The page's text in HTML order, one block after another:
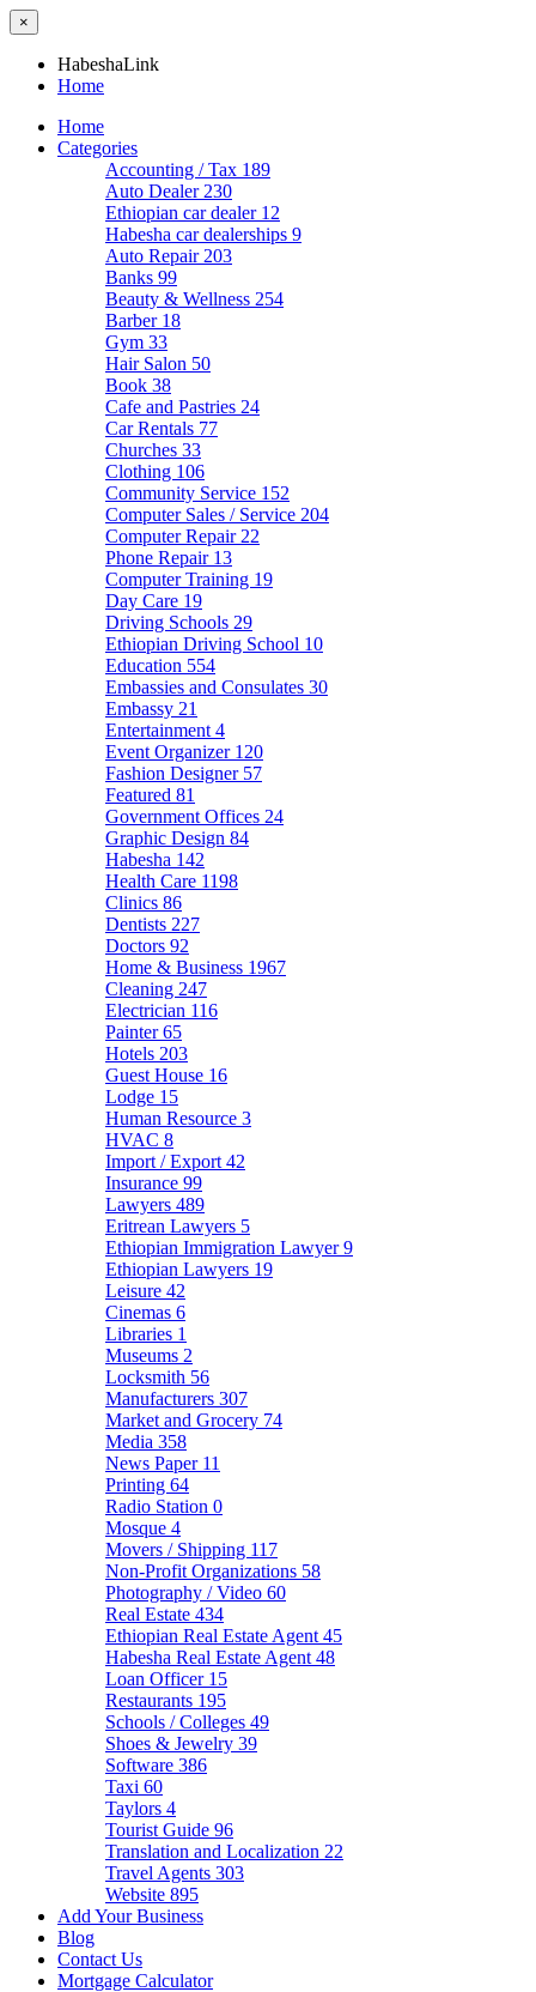
×
HabeshaLink
Home
Home
Categories
Accounting / Tax 189
Auto Dealer 230
Ethiopian car dealer 12
Habesha car dealerships 9
Auto Repair 203
Banks 99
Beauty & Wellness 254
Barber 18
Gym 33
Hair Salon 50
Book 38
Cafe and Pastries 24
Car Rentals 77
Churches 33
Clothing 106
Community Service 152
Computer Sales / Service 204
Computer Repair 22
Phone Repair 13
Computer Training 19
Day Care 19
Driving Schools 29
Ethiopian Driving School 10
Education 554
Embassies and Consulates 30
Embassy 21
Entertainment 4
Event Organizer 120
Fashion Designer 57
Featured 81
Government Offices 24
Graphic Design 84
Habesha 142
Health Care 1198
Clinics 86
Dentists 227
Doctors 92
Home & Business 1967
Cleaning 247
Electrician 116
Painter65
Hotels 203
Guest House 16
Lodge 15
Human Resource 3
HVAC 8
Import / Export 42
Insurance 99
Lawyers 489
Eritrean Lawyers 5
Ethiopian Immigration Lawyer9
Ethiopian Lawyers 19
Leisure 42
Cinemas 6
Libraries 1
Museums 2
Locksmith 56
Manufacturers 307
Market and Grocery 74
Media 358
News Paper 11
Printing 64
Radio Station 0
Mosque 4
Movers / Shipping 117
Non-Profit Organizations 58
Photography / Video 60
Real Estate 434
Ethiopian Real Estate Agent 45
Habesha Real Estate Agent 48
Loan Officer 15
Restaurants 195
Schools / Colleges 49
Shoes & Jewelry 39
Software 386
Taxi 60
Taylors 4
Tourist Guide 96
Translation and Localization 22
Travel Agents 303
Website 895
Add Your Business
Blog
Contact Us
Mortgage Calculator